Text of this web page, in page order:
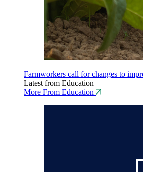
Farmworkers call for changes to
Latest from Education
More From Education